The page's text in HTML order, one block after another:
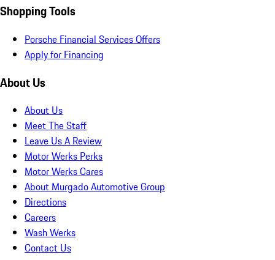
Shopping Tools
Porsche Financial Services Offers
Apply for Financing
About Us
About Us
Meet The Staff
Leave Us A Review
Motor Werks Perks
Motor Werks Cares
About Murgado Automotive Group
Directions
Careers
Wash Werks
Contact Us